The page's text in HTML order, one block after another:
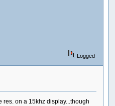
Logged
on a 15khz display...though